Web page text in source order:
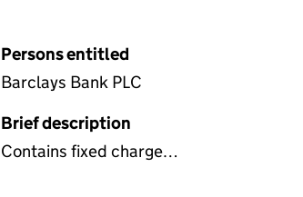
Persons entitled
Barclays Bank PLC
Brief description
Contains fixed charge…